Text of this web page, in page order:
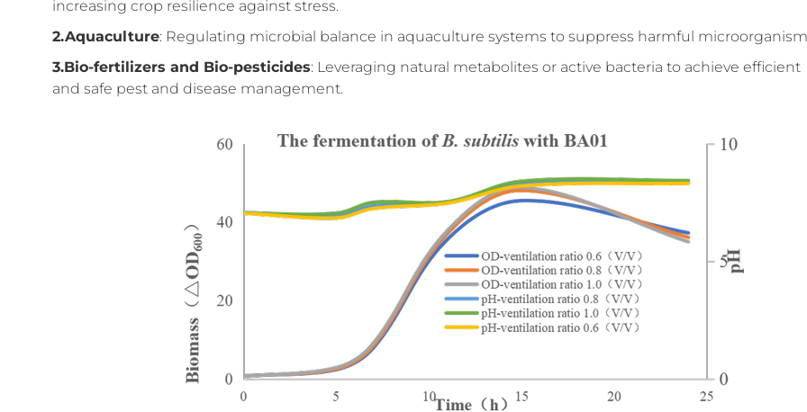
increasing crop resilience against stress.
2.Aquaculture: Regulating microbial balance in aquaculture systems to suppress harmful
3.Bio-fertilizers and Bio-pesticides: Leveraging natural metabolites or active bacteria to achieve efficient
and safe pest and disease management.